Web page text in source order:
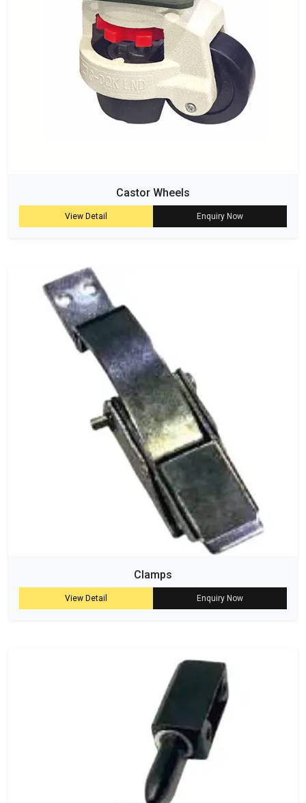
Castor Wheels
View Detail Enquiry Now
Clamps
View Detail Enquiry Now